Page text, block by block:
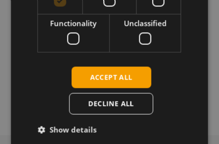
Related products
SIMCom SIM7912G LTE CAT-12 M.2
Functionality Unclassified
ACCEPT ALL
DECLINE ALL
Show details